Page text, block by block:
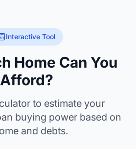
Interactive Tool
Home Can You
Afford?
to estimate your
buying power based on
and debts.